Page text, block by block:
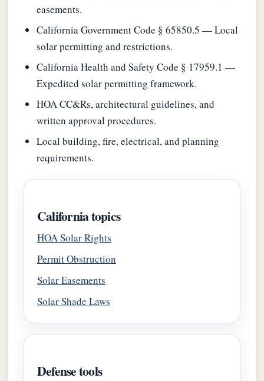
easements.
California Government Code § 65850.5 — Local
solar permitting and restrictions.
California Health and Safety Code § 17959.1 —
Expedited solar permitting framework.
HOA CC&Rs, architectural guidelines, and
written approval procedures.
Local building, fire, electrical, and planning
requirements.
California topics
HOA Solar Rights
Permit Obstruction
Solar Easements
Solar Shade Laws
Defense tools